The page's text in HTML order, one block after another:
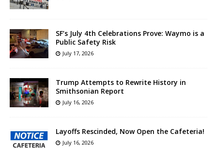
SF’s July 4th Celebrations Prove: Waymo is a
Public Safety Risk
July 17, 2026
Trump Attempts to Rewrite History in
Smithsonian Report
July 16, 2026
Layoffs Rescinded, Now Open the Cafeteria!
July 16, 2026